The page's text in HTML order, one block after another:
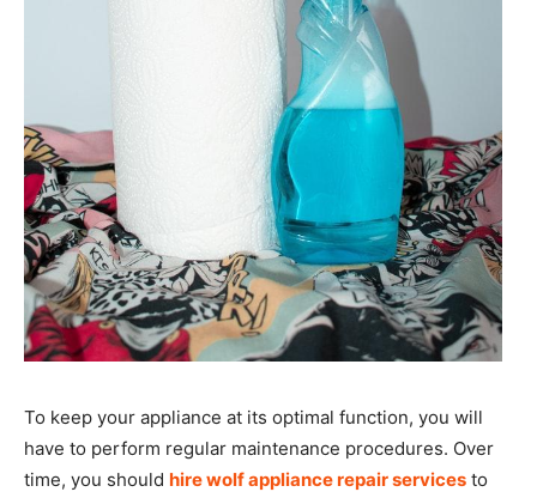
To keep your appliance at its optimal function, you will
have to perform regular maintenance procedures. Over
time, you should hire wolf appliance repair services to